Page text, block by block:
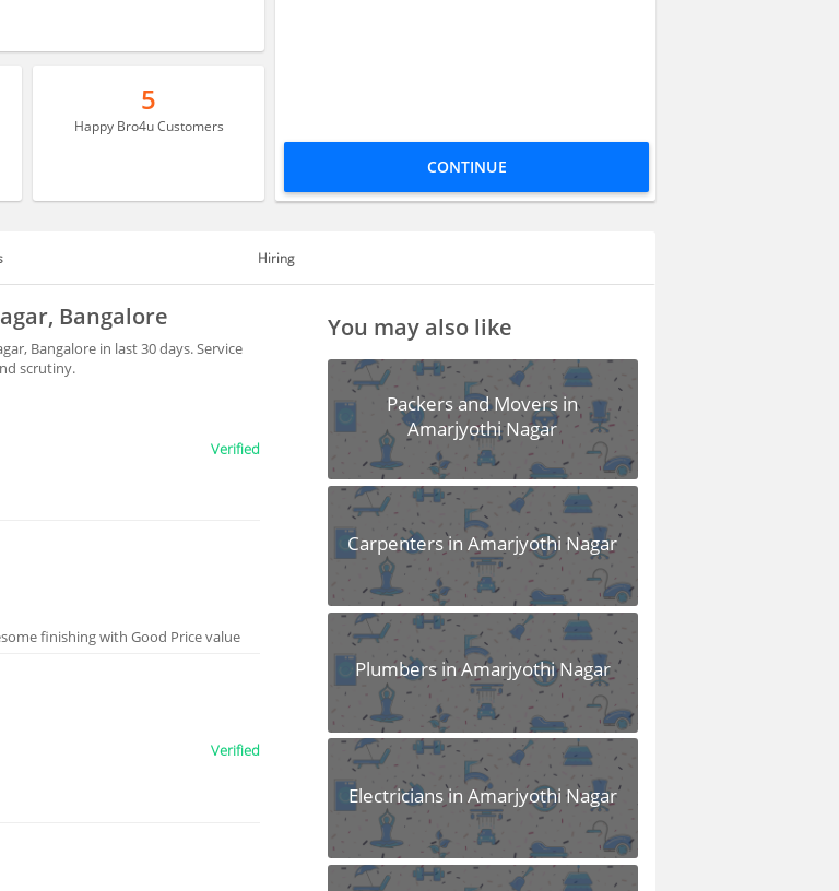
5
Happy Bro4u Customers
CONTINUE
Hiring
Bangalore
Bangalore in last 30 days. Service
scrutiny.
Verified
finishing with Good Price value
Verified
You may also like
Packers and Movers in
Amarjyothi Nagar
Carpenters in Amarjyothi Nagar
Plumbers in Amarjyothi Nagar
Electricians in Amarjyothi Nagar